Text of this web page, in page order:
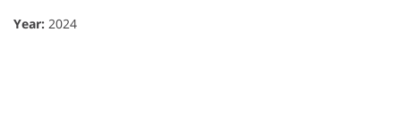
Year: 2024